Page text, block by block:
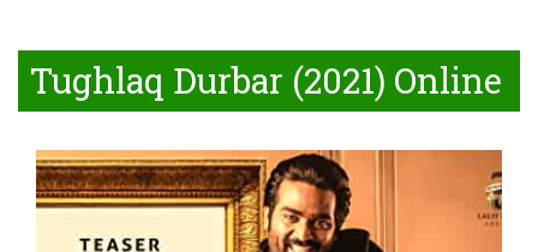
Tughlaq Durbar (2021) Online